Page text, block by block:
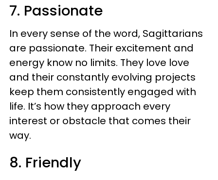
7. Passionate
In every sense of the word, Sagittarians
are passionate. Their excitement and
energy know no limits. They love love
and their constantly evolving projects
keep them consistently engaged with
life. It’s how they approach every
interest or obstacle that comes their
way.
8. Friendly